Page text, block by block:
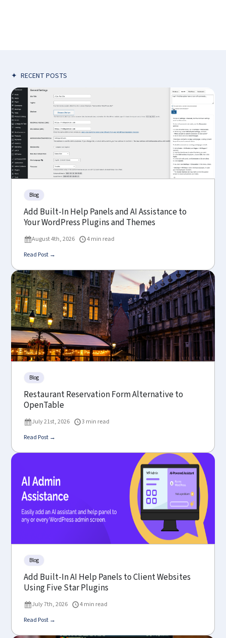
✦ RECENT POSTS
Blog
Add Built-In Help Panels and AI Assistance to
Your WordPress Plugins and Themes
August 4th, 2026
4 min read
Read Post →
Blog
Restaurant Reservation Form Alternative to
OpenTable
July 21st, 2026
3 min read
Read Post →
Blog
Add Built-In AI Help Panels to Client Websites
Using Five Star Plugins
July 7th, 2026
4 min read
Read Post →